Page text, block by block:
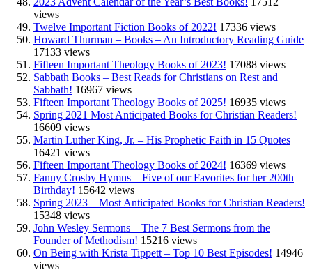
views
Twelve Important Fiction Books of 2022! 17336 views
Howard Thurman – Books – An Introductory Reading Guide
17133 views
Fifteen Important Theology Books of 2023! 17088 views
Sabbath Books – Best Reads for Christians on Rest and
Sabbath! 16967 views
Fifteen Important Theology Books of 2025! 16935 views
Spring 2021 Most Anticipated Books for Christian Readers!
16609 views
Martin Luther King, Jr. – His Prophetic Faith in 15 Quotes
16421 views
Fifteen Important Theology Books of 2024! 16369 views
Fanny Crosby Hymns – Five of our Favorites for her 200th
Birthday! 15642 views
Spring 2023 – Most Anticipated Books for Christian Readers!
15348 views
John Wesley Sermons – The 7 Best Sermons from the
Founder of Methodism! 15216 views
On Being with Krista Tippett – Top 10 Best Episodes! 14946
views